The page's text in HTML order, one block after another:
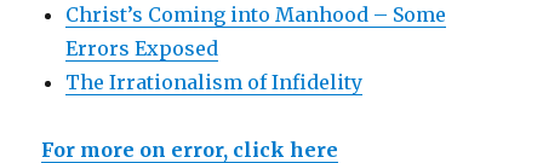
Christ’s Coming into Manhood – Some
Errors Exposed
The Irrationalism of Infidelity
For more on error, click here